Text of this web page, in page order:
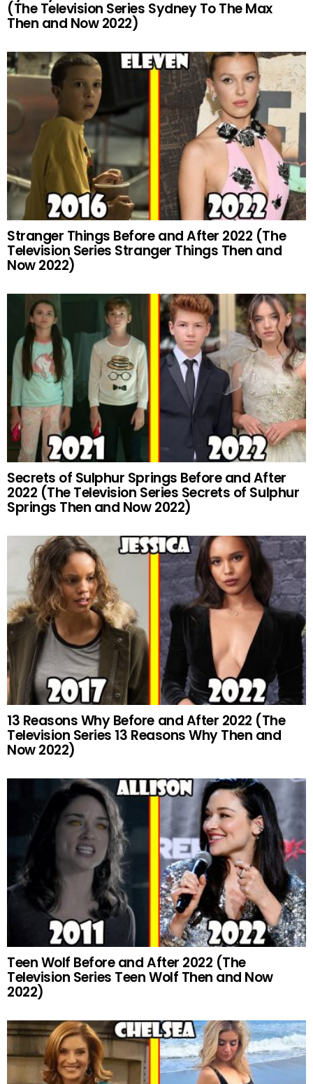
(The Television Series Sydney To The Max
Then and Now 2022)
Stranger Things Before and After 2022 (The
Television Series Stranger Things Then and
Now 2022)
Secrets of Sulphur Springs Before and After
2022 (The Television Series Secrets of Sulphur
Springs Then and Now 2022)
13 Reasons Why Before and After 2022 (The
Television Series 13 Reasons Why Then and
Now 2022)
Teen Wolf Before and After 2022 (The
Television Series Teen Wolf Then and Now
2022)